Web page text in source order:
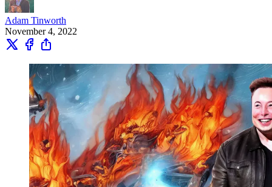
Adam Tinworth
November 4, 2022